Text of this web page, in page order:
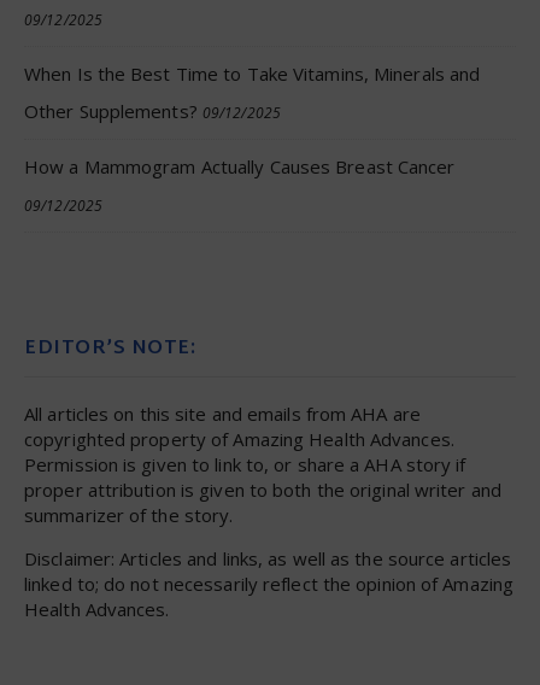
09/12/2025
When Is the Best Time to Take Vitamins, Minerals and
Other Supplements? 09/12/2025
How a Mammogram Actually Causes Breast Cancer
09/12/2025
EDITOR’S NOTE:
All articles on this site and emails from AHA are
copyrighted property of Amazing Health Advances.
Permission is given to link to, or share a AHA story if
proper attribution is given to both the original writer and
summarizer of the story.
Disclaimer: Articles and links, as well as the source articles
linked to; do not necessarily reflect the opinion of Amazing
Health Advances.